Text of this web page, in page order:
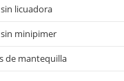
licuadora
minipimer
de mantequilla